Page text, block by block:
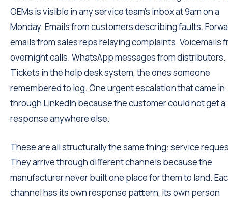
OEMs is visible in any service team's inbox at 9am on a
Monday. Emails from customers describing faults.
emails from sales reps relaying complaints. Voicemails
overnight calls. WhatsApp messages from distributors.
Tickets in the help desk system, the ones someone
remembered to log. One urgent escalation that came in
through LinkedIn because the customer could not get a
response anywhere else.
These are all structurally the same thing: service
They arrive through different channels because the
manufacturer never built one place for them to land.
channel has its own response pattern, its own person